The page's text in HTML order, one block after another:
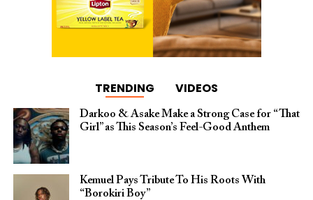
TRENDING VIDEOS
Darkoo & Asake Make a Strong Case for “That
Girl” as This Season’s Feel-Good Anthem
Kemuel Pays Tribute To His Roots With
“Borokiri Boy”